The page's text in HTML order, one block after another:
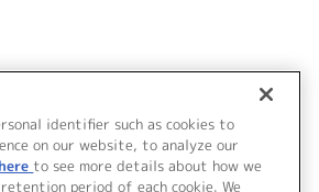
(off vocal)
がとう (off vocal)
identifier such as cookies to
on our website, to analyze our
here to see more details about how we
period of each cookie. We